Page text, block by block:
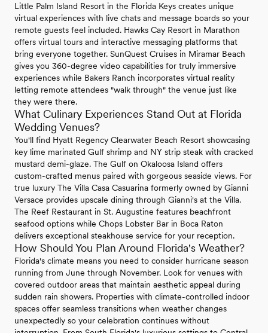
Little Palm Island Resort in the Florida Keys creates unique
virtual experiences with live chats and message boards so your
remote guests feel included. Hawks Cay Resort in Marathon
offers virtual tours and interactive messaging platforms that
bring everyone together. SunQuest Cruises in Miramar Beach
gives you 360-degree video capabilities for truly immersive
experiences while Bakers Ranch incorporates virtual reality
letting remote attendees "walk through" the venue just like
they were there.
What Culinary Experiences Stand Out at Florida
Wedding Venues?
You'll find Hyatt Regency Clearwater Beach Resort showcasing
key lime marinated Gulf shrimp and NY strip steak with cracked
mustard demi-glaze. The Gulf on Okaloosa Island offers
custom-crafted menus paired with gorgeous seaside views. For
true luxury The Villa Casa Casuarina formerly owned by Gianni
Versace provides upscale dining through Gianni's at the Villa.
The Reef Restaurant in St. Augustine features beachfront
seafood options while Chops Lobster Bar in Boca Raton
delivers exceptional steakhouse service for your reception.
How Should You Plan Around Florida's Weather?
Florida's climate means you need to consider hurricane season
running from June through November. Look for venues with
covered outdoor areas that maintain aesthetic appeal during
sudden rain showers. Properties with climate-controlled indoor
spaces offer seamless transitions when weather changes
unexpectedly so your celebration continues without